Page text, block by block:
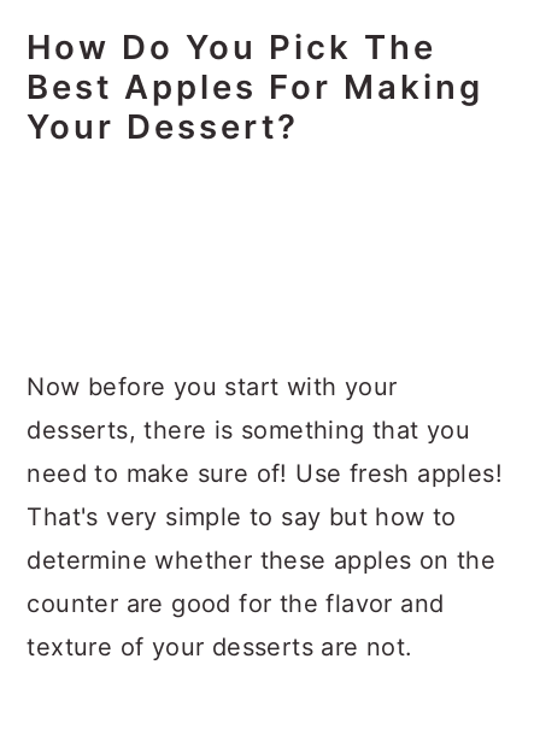
How Do You Pick The
Best Apples For Making
Your Dessert?
Now before you start with your
desserts, there is something that you
need to make sure of! Use fresh apples!
That's very simple to say but how to
determine whether these apples on the
counter are good for the flavor and
texture of your desserts are not.